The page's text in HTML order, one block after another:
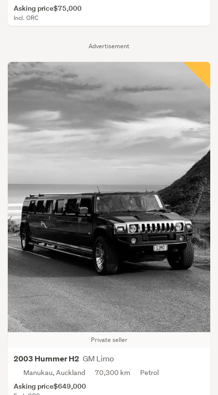
Advertisement
Asking price$75,000
Incl. ORC
Private seller
2003 Hummer H2 GM Limo
Manukau, Auckland 70,300 km Petrol
Asking price$649,000